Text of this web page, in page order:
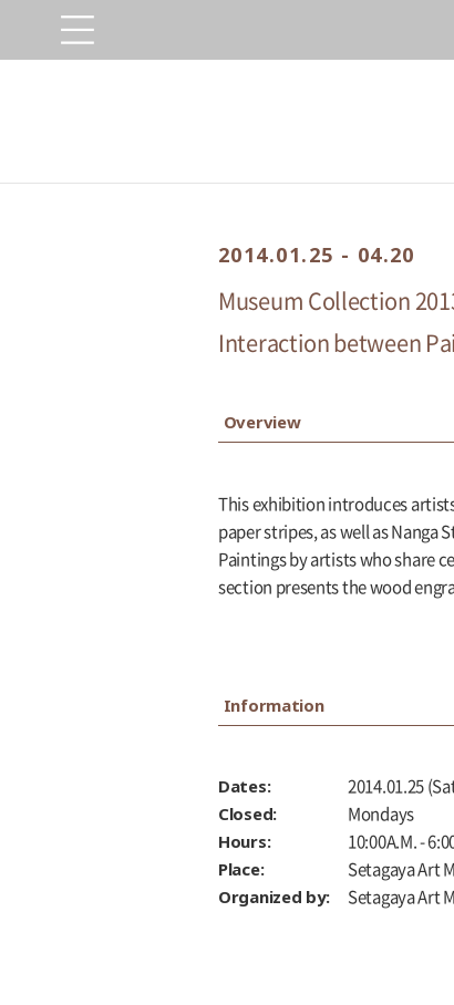
2014.01.25 - 04.20
Museum Collection
Interaction between
Overview
This exhibition introduces
paper stripes, as well as Nanga
Paintings by artists who share
section presents the wood
Information
Dates: 2014.01.25
Closed: Mondays
Hours: 10:00A.M. -
Place: Setagaya Art
Organized by: Setagaya Art